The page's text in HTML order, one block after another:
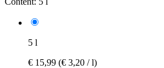
5 l
€ 15,99 (€ 3,20 / l)